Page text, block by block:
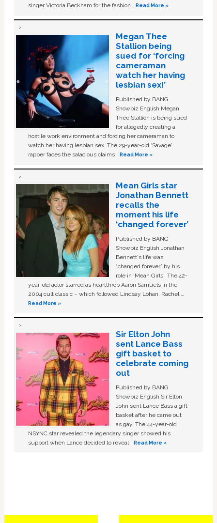
singer Victoria Beckham for the fashion …Read More »
Megan Thee
Stallion being
sued for ‘forcing
cameraman
watch her having
lesbian sex!’
Published by BANG
Showbiz English Megan
Thee Stallion is being sued
for allegedly creating a
hostile work environment and forcing her cameraman to
watch her having lesbian sex. The 29-year-old ‘Savage'
rapper faces the salacious claims …Read More »
Mean Girls star
Jonathan Bennett
recalls the
moment his life
‘changed forever’
Published by BANG
Showbiz English Jonathan
Bennett's life was
“changed forever” by his
role in ‘Mean Girls'. The 42-
year-old actor starred as heartthrob Aaron Samuels in the
2004 cult classic – which followed Lindsay Lohan, Rachel …
Read More »
Sir Elton John
sent Lance Bass
gift basket to
celebrate coming
out
Published by BANG
Showbiz English Sir Elton
John sent Lance Bass a gift
basket after he came out
as gay. The 44-year-old
NSYNC star revealed the legendary singer showed his
support when Lance decided to reveal …Read More »